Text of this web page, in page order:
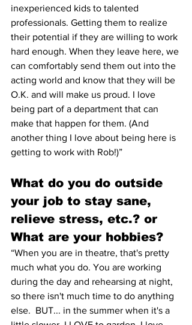
inexperienced kids to talented
professionals. Getting them to realize
their potential if they are willing to work
hard enough. When they leave here, we
can comfortably send them out into the
acting world and know that they will be
O.K. and will make us proud. I love
being part of a department that can
make that happen for them. (And
another thing I love about being here is
getting to work with Rob!)”
What do you do outside
your job to stay sane,
relieve stress, etc.? or
What are your hobbies?
“When you are in theatre, that's pretty
much what you do. You are working
during the day and rehearsing at night,
so there isn't much time to do anything
else.  BUT... in the summer when it's a